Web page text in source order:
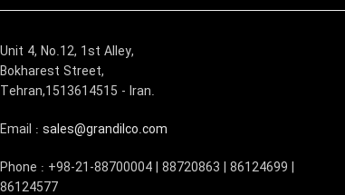
Unit 4, No.12, 1st Alley,
Bokharest Street,
Tehran,1513614515 - Iran.
Email : sales@grandilco.com
Phone : +98-21-88700004 | 88720863 | 86124699 |
86124577